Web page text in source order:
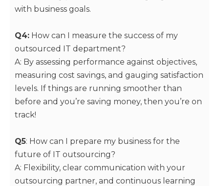
with business goals.
Q4: How can I measure the success of my
outsourced IT department?
A: By assessing performance against objectives,
measuring cost savings, and gauging satisfaction
levels. If things are running smoother than
before and you’re saving money, then you’re on
track!
Q5: How can I prepare my business for the
future of IT outsourcing?
A: Flexibility, clear communication with your
outsourcing partner, and continuous learning